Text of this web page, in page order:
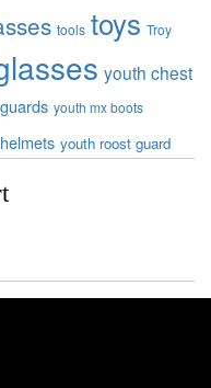
tools toys Troy
youth chest
youth mx boots
youth roost guard